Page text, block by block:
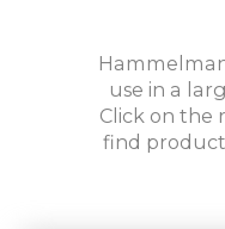
use in a
Click on the
find